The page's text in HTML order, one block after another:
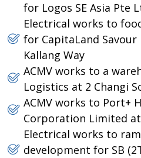
for Logos SE Asia Pte
Electrical works to
for CapitaLand
Kallang Way
ACMV works to a
Logistics at 2 Changi
ACMV works to Port+
Corporation Limited
Electrical works to
development for SB